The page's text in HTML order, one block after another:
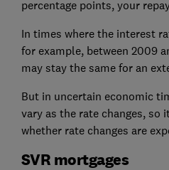
percentage points, your
In times where the interest
for example, between 2009
may stay the same for an
But in uncertain economic
vary as the rate changes, so
whether rate changes are
SVR mortgages